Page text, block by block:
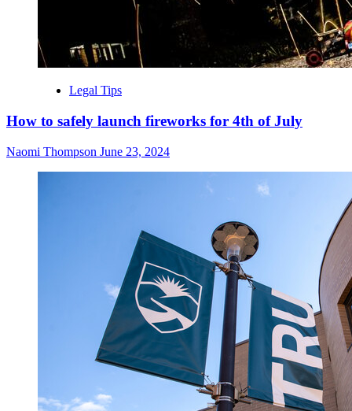
Legal Tips
How to safely launch fireworks for 4th of July
Naomi Thompson June 23, 2024